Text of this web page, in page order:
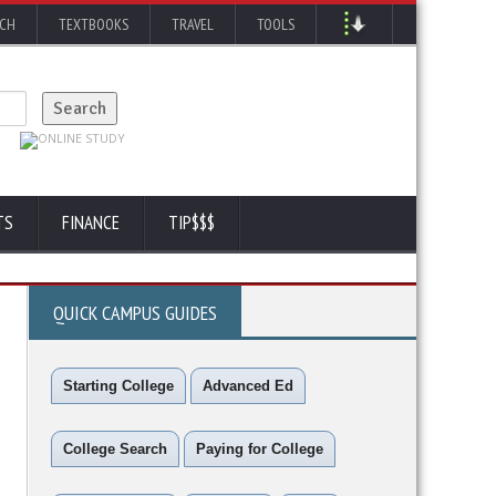
TEXTBOOKS TRAVEL TOOLS
FINANCE TIP$$$
QUICK CAMPUS GUIDES
Starting College Advanced Ed
College Search Paying for College